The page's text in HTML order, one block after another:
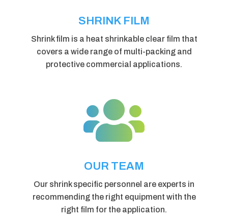
SHRINK FILM
Shrink film is a heat shrinkable clear film that
covers a wide range of multi-packing and
protective commercial applications.

OUR TEAM
Our shrink specific personnel are experts in
recommending the right equipment with the
right film for the application.